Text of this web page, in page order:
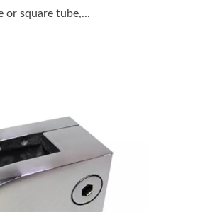
or square tube,...